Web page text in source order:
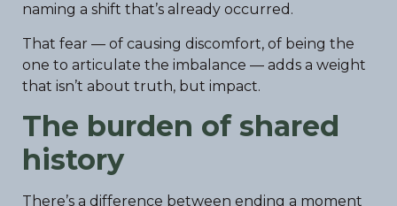
naming a shift that’s already occurred.
That fear — of causing discomfort, of being the
one to articulate the imbalance — adds a weight
that isn’t about truth, but impact.
The burden of shared
history
There’s a difference between ending a moment